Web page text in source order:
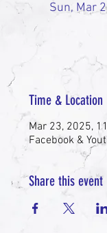
Sun, Mar
Time & Location
Mar 23, 2025,
Facebook &
Share this event